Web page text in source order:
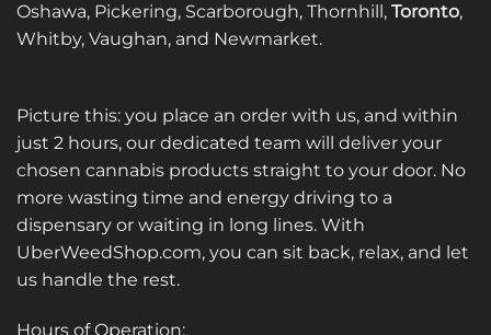
Oshawa, Pickering, Scarborough, Thornhill, Toronto,
Whitby, Vaughan, and Newmarket.
Picture this: you place an order with us, and within
just 2 hours, our dedicated team will deliver your
chosen cannabis products straight to your door. No
more wasting time and energy driving to a
dispensary or waiting in long lines. With
UberWeedShop.com, you can sit back, relax, and let
us handle the rest.
Hours of Operation: